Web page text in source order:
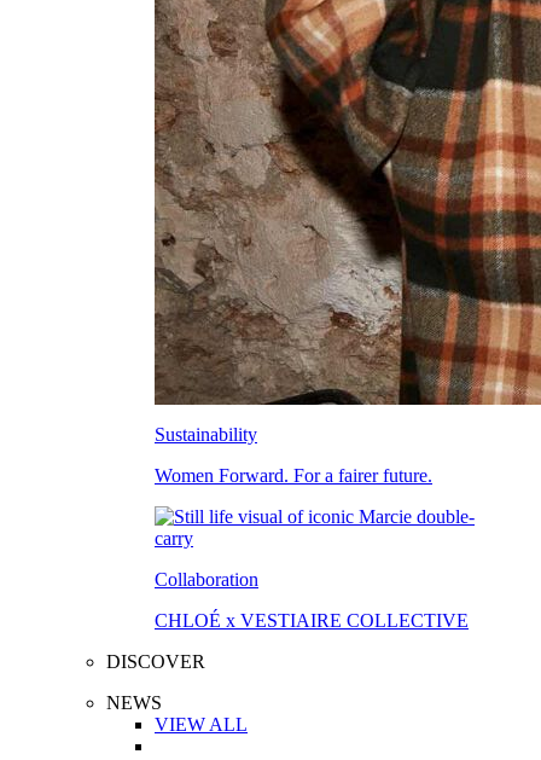
Sustainability
Women Forward. For a fairer future.
Collaboration
CHLOÉ x VESTIAIRE COLLECTIVE
DISCOVER
NEWS
VIEW ALL